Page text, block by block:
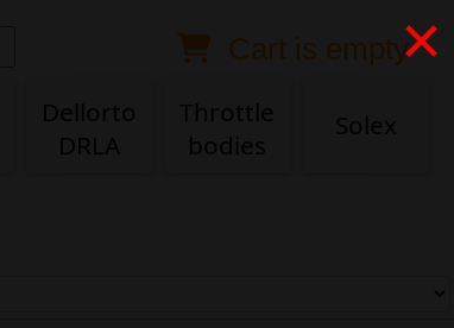
Anonymous buyer Login
ZIP/Postal Code
Cart is empty
Dellorto
DRLA
Throttle
bodies
Solex
×